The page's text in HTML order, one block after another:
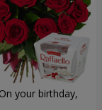
your birthday,